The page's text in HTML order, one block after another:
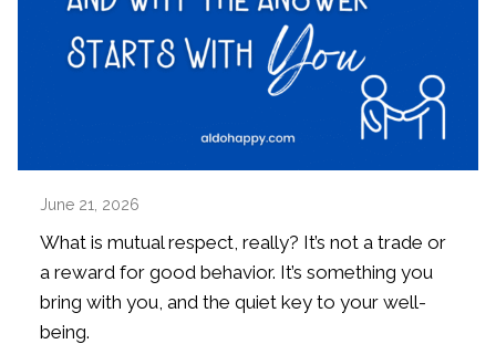
June 21, 2026
What is mutual respect, really? It’s not a trade or
a reward for good behavior. It’s something you
bring with you, and the quiet key to your well-
being.